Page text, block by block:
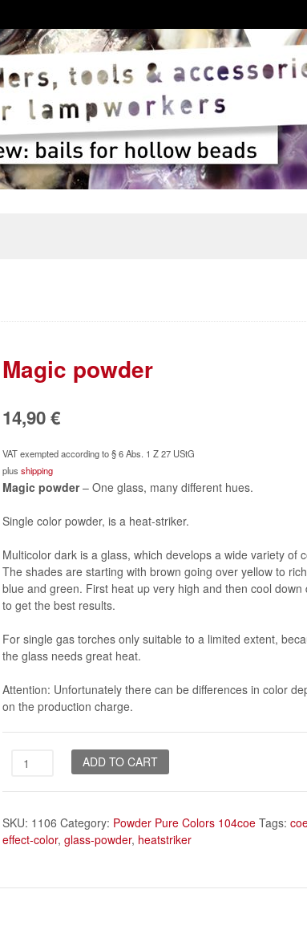
Magic powder
14,90€
VAT exempted according to § 6 Abs. 1 Z 27 UStG
plus shipping
Magic powder– One glass, many different hues.
Single color powder, is a heat-striker.
Multicolor dark is a glass, which develops a wide variety of
The shades are starting with brown going over yellow to
blue and green. First heat up very high and then cool down
to get the best results.
For single gas torches only suitable to a limited extent,
the glass needs great heat.
Attention: Unfortunately there can be differences in color
on the production charge.
Magic
powder
quantity
ADD TO CART
SKU: 1106 Category: Powder Pure Colors 104coe Tags:
effect-color, glass-powder, heatstriker